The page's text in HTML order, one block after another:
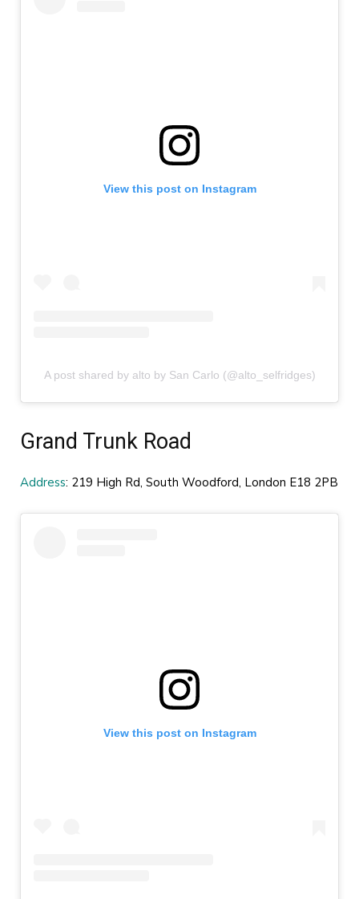
View this post on Instagram
A post shared by alto by San Carlo (@alto_selfridges)
Grand Trunk Road
Address: 219 High Rd, South Woodford, London E18 2PB
View this post on Instagram